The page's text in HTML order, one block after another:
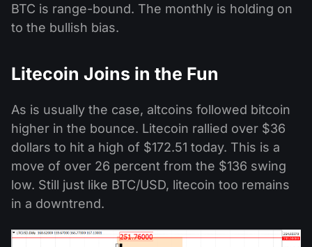
BTC is range-bound. The monthly is holding on
to the bullish bias.
Litecoin Joins in the Fun
As is usually the case, altcoins followed bitcoin
higher in the bounce. Litecoin rallied over $36
dollars to hit a high of $172.51 today. This is a
move of over 26 percent from the $136 swing
low. Still just like BTC/USD, litecoin too remains
in a downtrend.